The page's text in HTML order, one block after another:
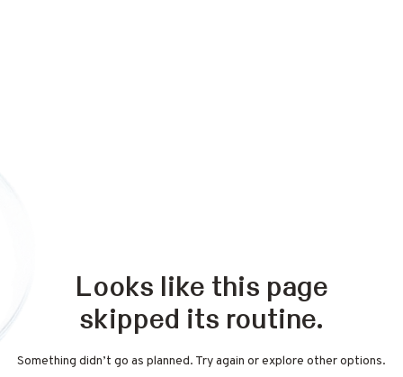
Looks like this page
skipped its routine.
Something didn’t go as planned. Try again or explore other options.